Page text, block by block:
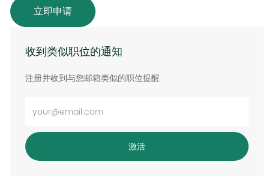
立即申请
收到类似职位的通知
注册并收到与您邮箱类似的职位提醒
入
电
子
激活